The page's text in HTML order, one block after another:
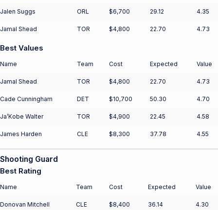
Jalen Suggs ORL $6,700 29.12 4.35
Jamal Shead TOR $4,800 22.70 4.73
Best Values
Name Team Cost Expected Value
Jamal Shead TOR $4,800 22.70 4.73
Cade Cunningham DET $10,700 50.30 4.70
Ja’Kobe Walter TOR $4,900 22.45 4.58
James Harden CLE $8,300 37.78 4.55
Shooting Guard
Best Rating
Name Team Cost Expected Value
Donovan Mitchell CLE $8,400 36.14 4.30